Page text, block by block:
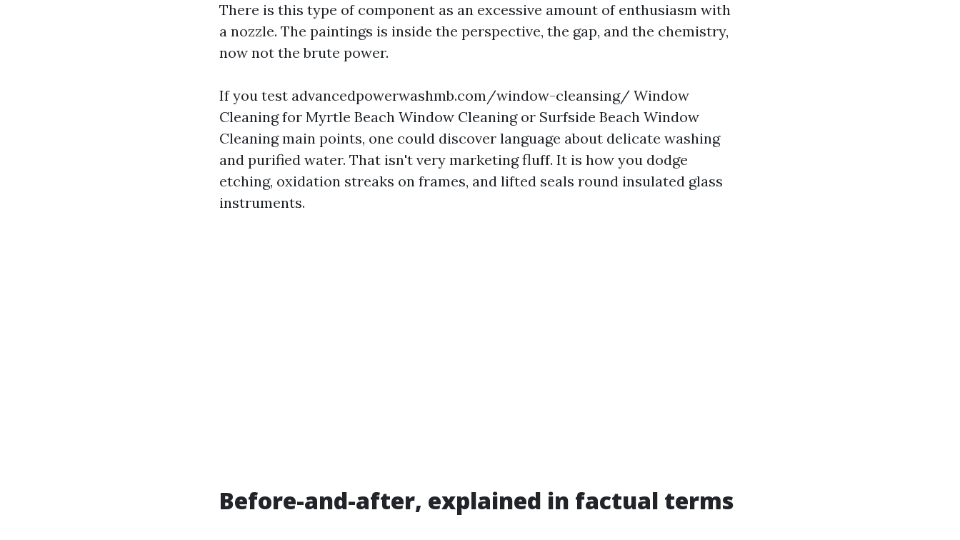
There is this type of component as an excessive amount of enthusiasm with
a nozzle. The paintings is inside the perspective, the gap, and the chemistry,
now not the brute power.
If you test advancedpowerwashmb.com/window-cleansing/ Window
Cleaning for Myrtle Beach Window Cleaning or Surfside Beach Window
Cleaning main points, one could discover language about delicate washing
and purified water. That isn't very marketing fluff. It is how you dodge
etching, oxidation streaks on frames, and lifted seals round insulated glass
instruments.
Before-and-after, explained in factual terms